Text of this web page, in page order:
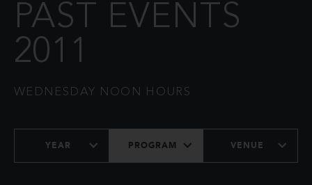
PAST EVENTS
2011
WEDNESDAY NOON HOURS
YEAR PROGRAM VENUE